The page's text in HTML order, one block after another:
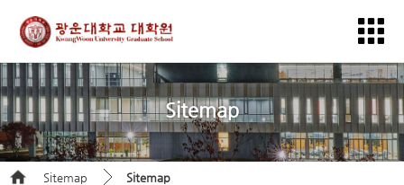
Sitemap
Sitemap Sitemap